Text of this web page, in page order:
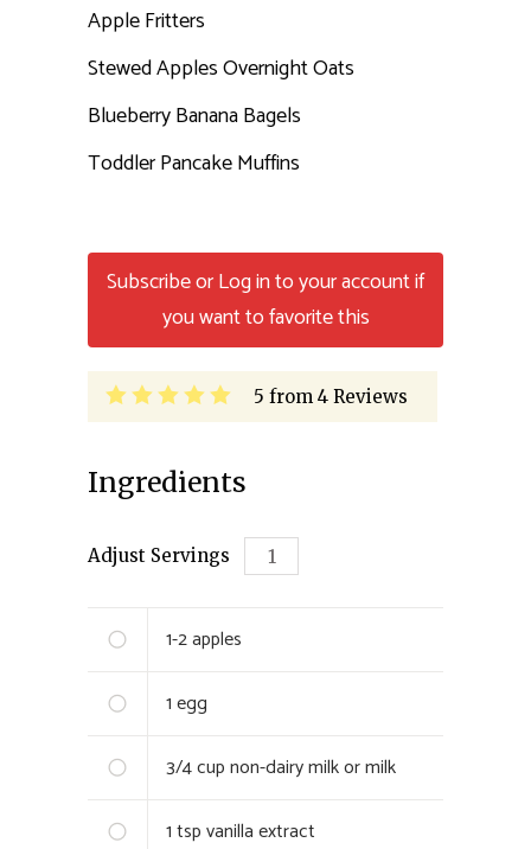
Apple Fritters
Stewed Apples Overnight Oats
Blueberry Banana Bagels
Toddler Pancake Muffins
Subscribe or Log in to your account if
you want to favorite this
5 from 4 Reviews
Ingredients
Adjust Servings
1-2apples
1egg
3/4 cupnon-dairy milk or milk
1 tspvanilla extract